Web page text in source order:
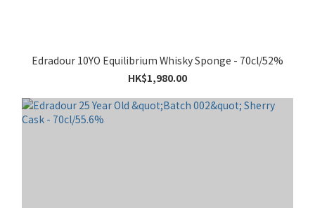
Edradour 10YO Equilibrium Whisky Sponge - 70cl/52%
HK$1,980.00